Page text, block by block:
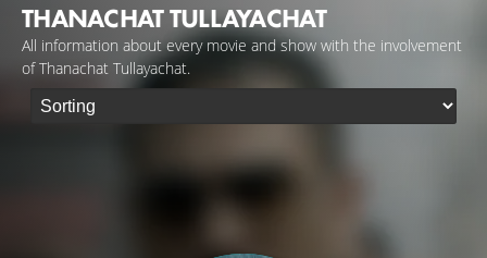
THANACHAT TULLAYACHAT
All information about every movie and show with the involvement
of Thanachat Tullayachat.